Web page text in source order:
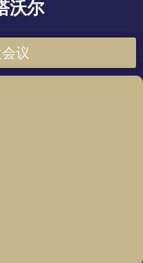
沃尔
议